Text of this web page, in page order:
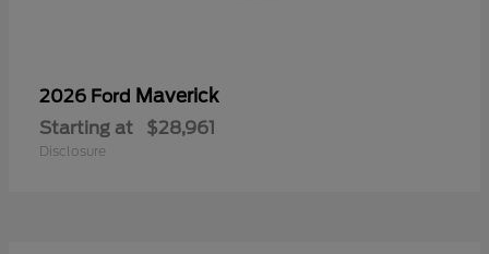
2026 Ford Maverick
Starting at $28,961
Disclosure